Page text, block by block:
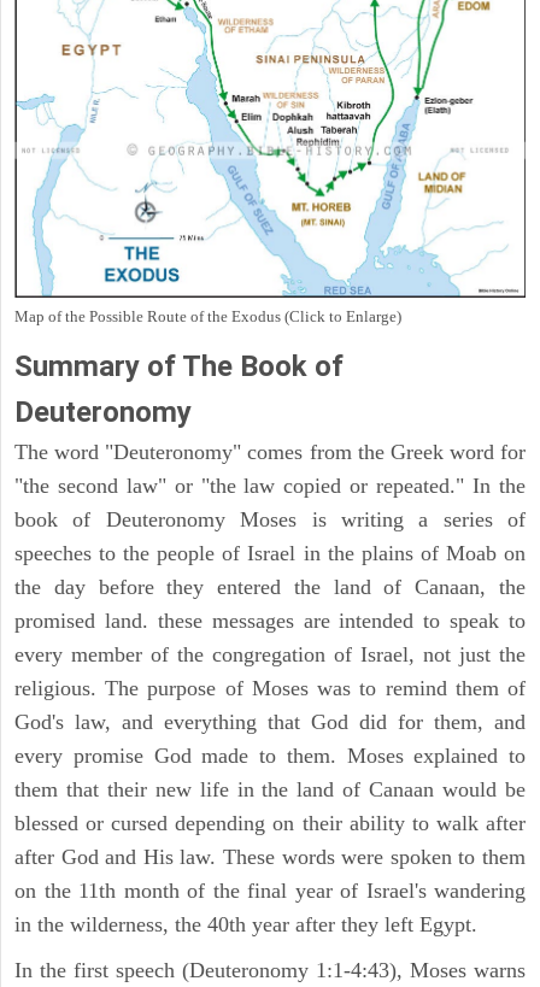
Map of the Possible Route of the Exodus (Click to Enlarge)
Summary of The Book of
Deuteronomy
The word "Deuteronomy" comes from the Greek word for
"the second law" or "the law copied or repeated." In the
book of Deuteronomy Moses is writing a series of
speeches to the people of Israel in the plains of Moab on
the day before they entered the land of Canaan, the
promised land. these messages are intended to speak to
every member of the congregation of Israel, not just the
religious. The purpose of Moses was to remind them of
God's law, and everything that God did for them, and
every promise God made to them. Moses explained to
them that their new life in the land of Canaan would be
blessed or cursed depending on their ability to walk after
after God and His law. These words were spoken to them
on the 11th month of the final year of Israel's wandering
in the wilderness, the 40th year after they left Egypt.
In the first speech (Deuteronomy 1:1-4:43), Moses warns